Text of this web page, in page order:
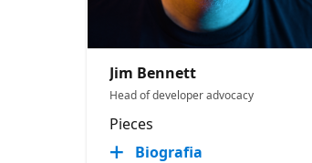
Jim Bennett
Head of developer advocacy
Pieces
Biografia